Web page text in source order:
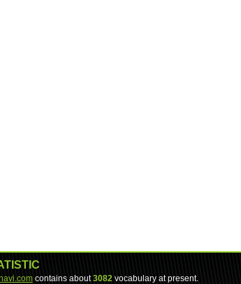
contains about3082 vocabulary at present.